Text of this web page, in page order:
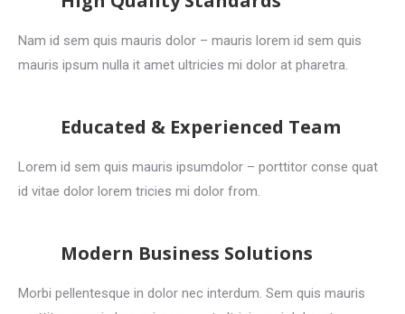
Nam id sem quis mauris dolor – mauris lorem id sem quis
mauris ipsum nulla it amet ultricies mi dolor at pharetra.
Educated & Experienced Team
Lorem id sem quis mauris ipsumdolor – porttitor conse quat
id vitae dolor lorem tricies mi dolor from.
Modern Business Solutions
Morbi pellentesque in dolor nec interdum. Sem quis mauris